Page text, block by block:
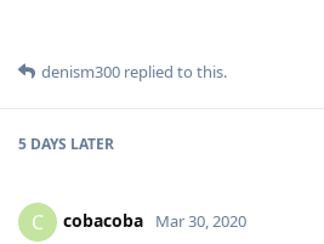
denism300 replied to this.
5 DAYS LATER
C cobacoba Mar 30, 2020